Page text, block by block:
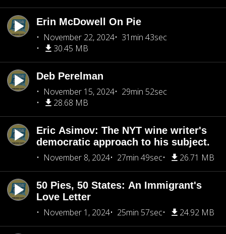
Erin McDowell On Pie
November 22, 2024
31min 43sec
30.45 MB
Deb Perelman
November 15, 2024
29min 52sec
28.68 MB
Eric Asimov: The NYT wine writer's
democratic approach to his subject.
November 8, 2024
27min 49sec 26.71 MB
50 Pies, 50 States: An Immigrant's
Love Letter
November 1, 2024
25min 57sec 24.92 MB